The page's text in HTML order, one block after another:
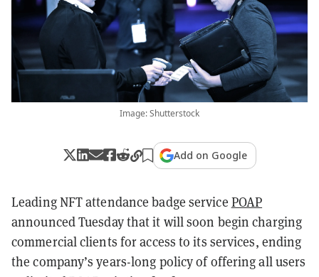
Image: Shutterstock
Add on Google
Leading NFT attendance badge service POAP
announced Tuesday that it will soon begin charging
commercial clients for access to its services, ending
the company’s years-long policy of offering all users